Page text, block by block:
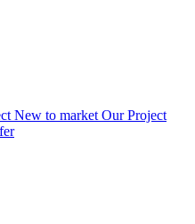
New to market Our Project